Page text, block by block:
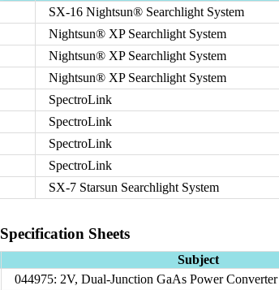
SX-16 Nightsun® Searchlight System
Nightsun® XP Searchlight System
Nightsun® XP Searchlight System
Nightsun® XP Searchlight System
SpectroLink
SpectroLink
SpectroLink
SpectroLink
SX-7 Starsun Searchlight System
Specification Sheets
Subject
044975: 2V, Dual-Junction GaAs Power Converter